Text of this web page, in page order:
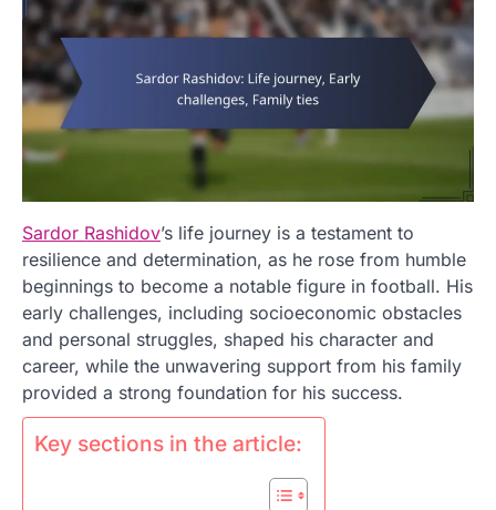
Sardor Rashidov’s life journey is a testament to
resilience and determination, as he rose from humble
beginnings to become a notable figure in football. His
early challenges, including socioeconomic obstacles
and personal struggles, shaped his character and
career, while the unwavering support from his family
provided a strong foundation for his success.
Key sections in the article: